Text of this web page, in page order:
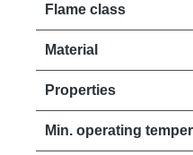
Flame class
Material
Properties
Min. operating